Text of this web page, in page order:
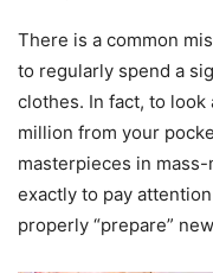
There is a common
to regularly spend a
clothes. In fact, to
million from your
masterpieces in
exactly to pay
properly “prepare”